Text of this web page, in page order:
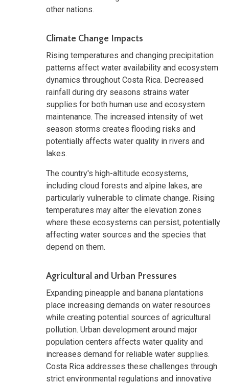
other nations.
Climate Change Impacts
Rising temperatures and changing precipitation
patterns affect water availability and ecosystem
dynamics throughout Costa Rica. Decreased
rainfall during dry seasons strains water
supplies for both human use and ecosystem
maintenance. The increased intensity of wet
season storms creates flooding risks and
potentially affects water quality in rivers and
lakes.
The country's high-altitude ecosystems,
including cloud forests and alpine lakes, are
particularly vulnerable to climate change. Rising
temperatures may alter the elevation zones
where these ecosystems can persist, potentially
affecting water sources and the species that
depend on them.
Agricultural and Urban Pressures
Expanding pineapple and banana plantations
place increasing demands on water resources
while creating potential sources of agricultural
pollution. Urban development around major
population centers affects water quality and
increases demand for reliable water supplies.
Costa Rica addresses these challenges through
strict environmental regulations and innovative